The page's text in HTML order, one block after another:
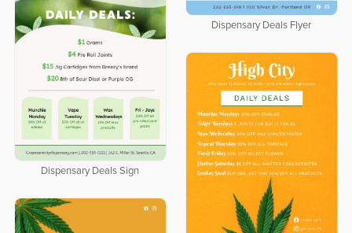
Dispensary Deals Flyer
Dispensary Deals Sign